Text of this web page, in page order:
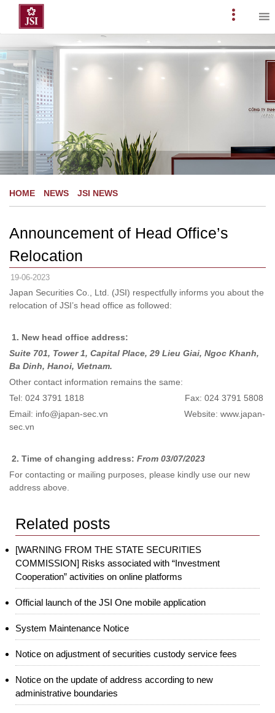
content
Primary
Menu
HOME NEWS JSI NEWS
Announcement of Head Office’s
Relocation
19-06-2023
Japan Securities Co., Ltd. (JSI) respectfully informs you about the
relocation of JSI’s head office as followed:
1. New head office address:
Suite 701, Tower 1, Capital Place, 29 Lieu Giai, Ngoc Khanh,
Ba Dinh, Hanoi, Vietnam.
Other contact information remains the same:
Tel: 024 3791 1818 Fax: 024 3791 5808
Email: info@japan-sec.vn Website: www.japan-
sec.vn
2. Time of changing address: From 03/07/2023
For contacting or mailing purposes, please kindly use our new
address above.
Related posts
[WARNING FROM THE STATE SECURITIES
COMMISSION] Risks associated with “Investment
Cooperation” activities on online platforms
Official launch of the JSI One mobile application
System Maintenance Notice
Notice on adjustment of securities custody service fees
Notice on the update of address according to new
administrative boundaries